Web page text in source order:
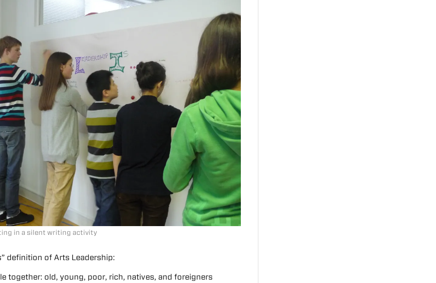
in a silent writing activity
definition of Arts Leadership:
together: old, young, poor, rich, natives, and foreigners